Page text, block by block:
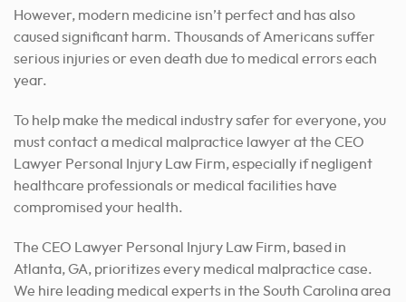
However, modern medicine isn’t perfect and has also
caused significant harm. Thousands of Americans suffer
serious injuries or even death due to medical errors each
year.
To help make the medical industry safer for everyone, you
must contact a medical malpractice lawyer at the CEO
Lawyer Personal Injury Law Firm, especially if negligent
healthcare professionals or medical facilities have
compromised your health.
The CEO Lawyer Personal Injury Law Firm, based in
Atlanta, GA, prioritizes every medical malpractice case.
We hire leading medical experts in the South Carolina area